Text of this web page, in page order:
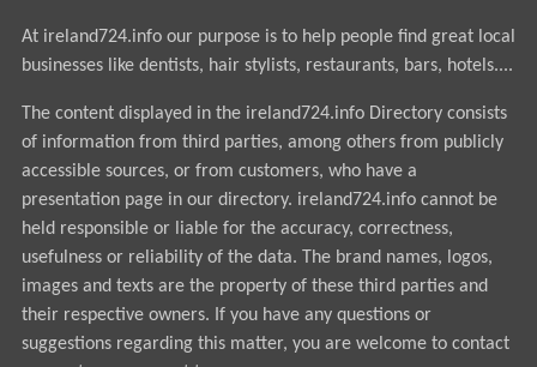
At ireland724.info our purpose is to help people find great local
businesses like dentists, hair stylists, restaurants, bars, hotels....
The content displayed in the ireland724.info Directory consists
of information from third parties, among others from publicly
accessible sources, or from customers, who have a
presentation page in our directory. ireland724.info cannot be
held responsible or liable for the accuracy, correctness,
usefulness or reliability of the data. The brand names, logos,
images and texts are the property of these third parties and
their respective owners. If you have any questions or
suggestions regarding this matter, you are welcome to contact